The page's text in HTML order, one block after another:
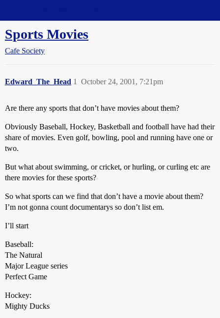
Sports Movies
Cafe Society
Edward_The_Head October 24, 2001, 7:21pm
1
Are there any sports that don’t have movies about them?
Obviously Baseball, Hockey, Basketball and football have had their
share of movies. Even golf, bowling, pool and running have one or
two.
But what about swimming, or cricket, or hurling, or curling etc are
there movies for these sports?
So what sports can we find that don’t have a movie about them?
I’m not gonna count documentarys so don’t list em.
I’ll start
Baseball:
The Natural
Major League series
Perfect Game
Hockey:
Mighty Ducks